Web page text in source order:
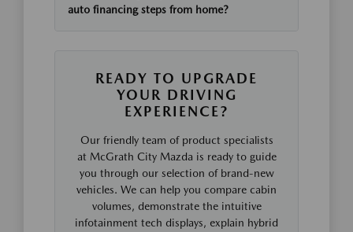
auto financing steps from home?
READY TO UPGRADE
YOUR DRIVING
EXPERIENCE?
Our friendly team of product specialists
at McGrath City Mazda is ready to guide
you through our selection of brand-new
vehicles. We can help you compare cabin
volumes, demonstrate the intuitive
infotainment tech displays, explain hybrid